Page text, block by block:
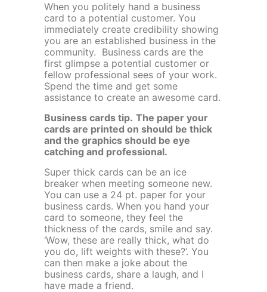
When you politely hand a business
card to a potential customer. You
immediately create credibility showing
you are an established business in the
community. Business cards are the
first glimpse a potential customer or
fellow professional sees of your work.
Spend the time and get some
assistance to create an awesome card.
Business cards tip. The paper your
cards are printed on should be thick
and the graphics should be eye
catching and professional.
Super thick cards can be an ice
breaker when meeting someone new.
You can use a 24 pt. paper for your
business cards. When you hand your
card to someone, they feel the
thickness of the cards, smile and say.
‘Wow, these are really thick, what do
you do, lift weights with these?’. You
can then make a joke about the
business cards, share a laugh, and I
have made a friend.